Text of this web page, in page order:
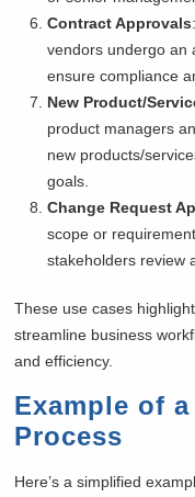
Contract Approvals
vendors undergo an
ensure compliance
New Product/
product managers
new products/
goals.
Change Request
scope or
stakeholders review
These use cases
streamline business
and efficiency.
Example of
Process
Here’s a simplified